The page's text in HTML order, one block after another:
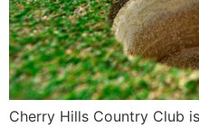
Cherry Hills Country Club